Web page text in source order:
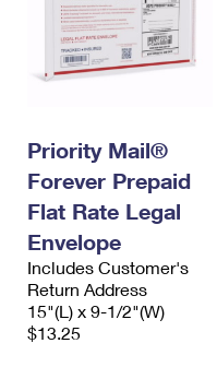
Priority Mail®
Forever Prepaid
Flat Rate Legal
Envelope
Includes Customer's
Return Address
15"(L) x 9-1/2"(W)
$13.25